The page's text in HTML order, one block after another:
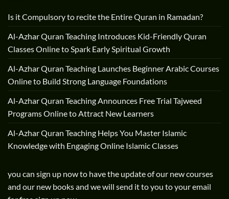
Is it Compulsory to recite the Entire Quran in Ramadan?
Al-Azhar Quran Teaching Introduces Kid-Friendly Quran
Classes Online to Spark Early Spiritual Growth
Al-Azhar Quran Teaching Launches Beginner Arabic Courses
Online to Build Strong Language Foundations
Al-Azhar Quran Teaching Announces Free Trial Tajweed
Programs Online to Attract New Learners
Al-Azhar Quran Teaching Helps You Master Islamic
Knowledge with Engaging Online Islamic Classes
you can sign up now to have the update of our new courses
and our new books and we will send it to you to your email